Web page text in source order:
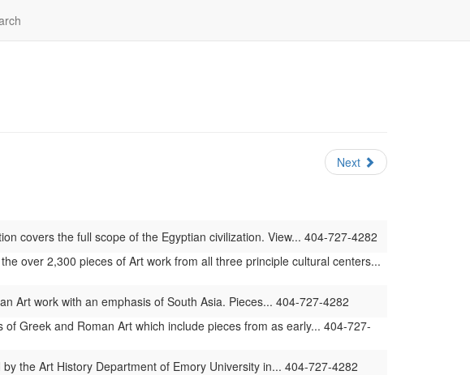
Next
covers the full scope of the Egyptian civilization. View... 404-727-4282
over 2,300 pieces of Art work from all three principle cultural centers...
Art work with an emphasis of South Asia. Pieces... 404-727-4282
Greek and Roman Art which include pieces from as early... 404-727-
the Art History Department of Emory University in... 404-727-4282